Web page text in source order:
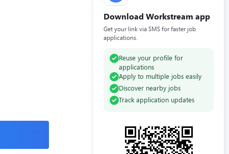
Download Workstream app
Get your link via SMS for faster job
applications.
Reuse your profile for
applications
Apply to multiple jobs easily
Discover nearby jobs
Track application updates